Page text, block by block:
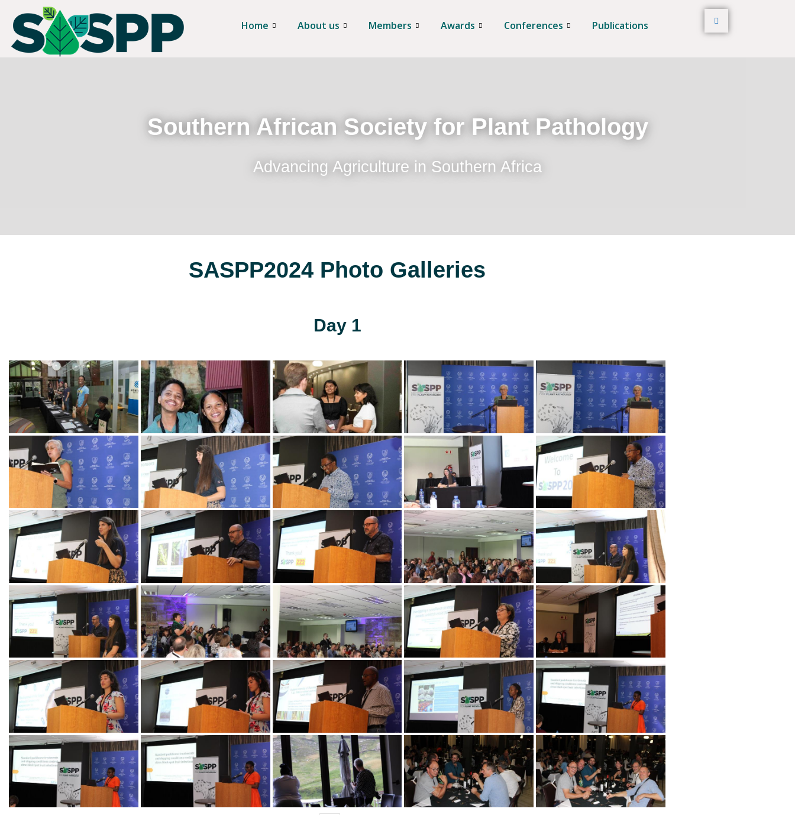
Home About us Members Awards Conferences Publications
Southern African Society for Plant Pathology
Advancing Agriculture in Southern Africa
SASPP2024 Photo Galleries
Day 1